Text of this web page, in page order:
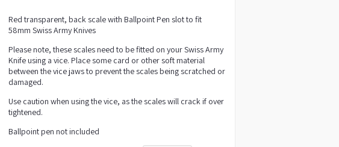
Red transparent, back scale with Ballpoint Pen slot to fit
58mm Swiss Army Knives
Please note, these scales need to be fitted on your Swiss Army
Knife using a vice. Place some card or other soft material
between the vice jaws to prevent the scales being scratched or
damaged.
Use caution when using the vice, as the scales will crack if over
tightened.
Ballpoint pen not included